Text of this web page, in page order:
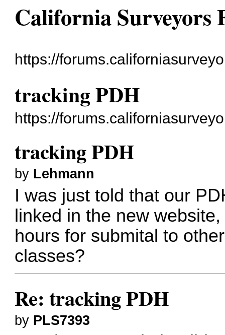
California Surveyors
https://
tracking PDH
https://
tracking PDH
by Lehmann
I was just told that our
linked in the new
hours for submital to
classes?
Re: tracking PDH
by PLS7393